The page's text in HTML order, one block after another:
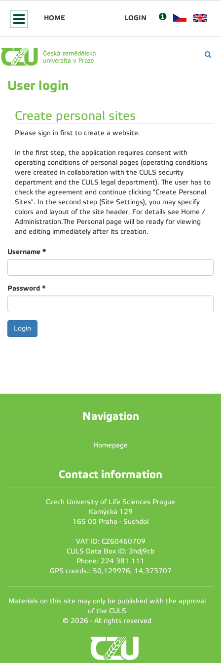
HOME LOGIN
User login
Create personal sites
Please sign in first to create a website.
In the first step, the application requires consent with
operating conditions of personal pages (operating conditions
were created in collaboration with the CULS security
department and the CULS legal department). The user has to
check the agreement and continue clicking "Create Personal
Sites". In the second step (Site Settings), you may specify
colors and layout of the site header. For details see Home /
Administration.The Personal page will be ready for viewing
and editing immediately after its creation.
Username *
Password *
Navigation
Homepage
Contact information
Czech University of Life Sciences Prague
Kamýcká 129
165 00 Praha - Suchdol
VAT ID: CZ60460709
CULS Data Box ID: 3hdj9cb
Phone: 224 381 111
GPS coords.: 50,129976, 14,373707
Materials on this site may only be published with the approval
of the CULS
© 2026 - All rights reserved